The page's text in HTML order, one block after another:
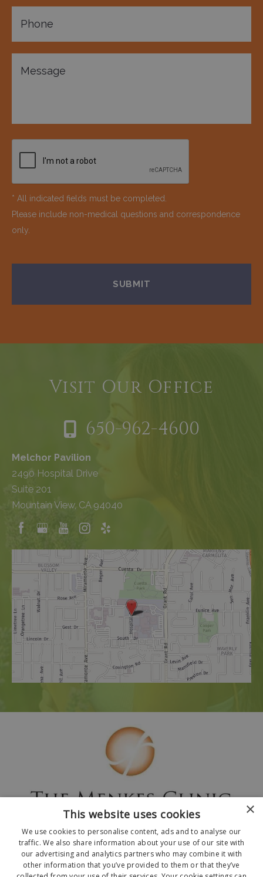
* All indicated fields must be completed.
Please include non-medical questions and correspondence
only.
Visit Our Office
650-962-4600
Melchor Pavilion
2490 Hospital Drive
Suite 201
Mountain View, CA 94040
×
This website uses cookies
We use cookies to personalise content, ads and to analyse our
traffic. We also share information about your use of our site with
our advertising and analytics partners who may combine it with
other information that you’ve provided to them or that they’ve